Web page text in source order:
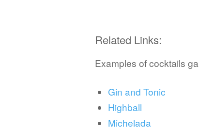
Related Links:
Examples of cocktails
Gin and Tonic
Highball
Michelada